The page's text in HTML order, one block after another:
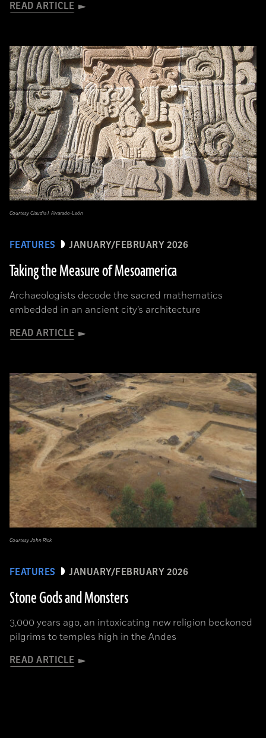
READ ARTICLE
FEATURES JANUARY/FEBRUARY 2026
Taking the Measure of Mesoamerica
Archaeologists decode the sacred mathematics
embedded in an ancient city’s architecture
READ ARTICLE
Courtesy Claudia I. Alvarado-León
FEATURES JANUARY/FEBRUARY 2026
Stone Gods and Monsters
3,000 years ago, an intoxicating new religion beckoned
pilgrims to temples high in the Andes
READ ARTICLE
Courtesy John Rick